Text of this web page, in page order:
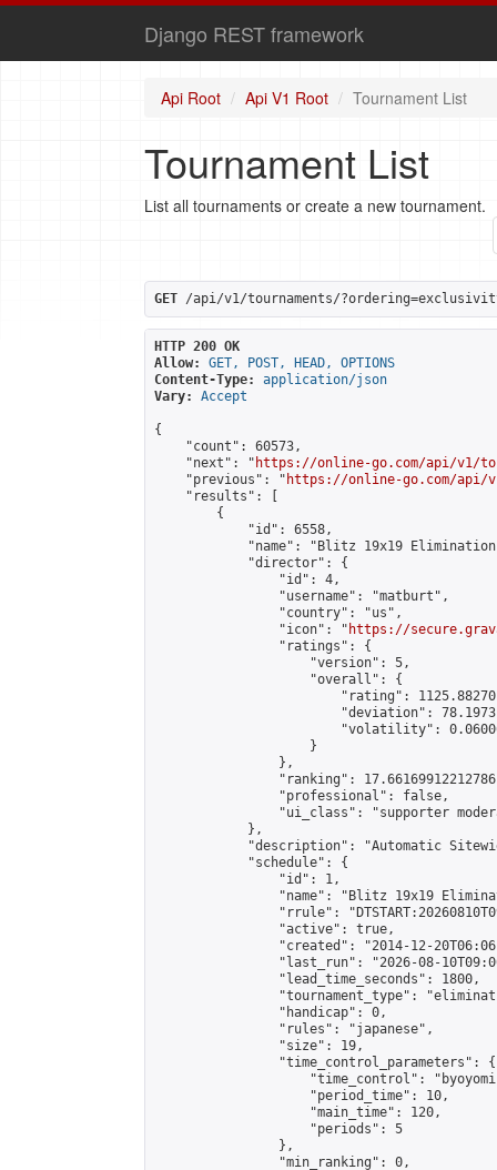
Django REST framework
Api Root Api V1 Root Tournament List
Tournament List
List all tournaments or create a new tournament.
GET /api/v1/tournaments/
HTTP 200 OK
Allow:
GET, POST, HEAD, OPTIONS
Content-Type:
application/json
Vary:
Accept
{
    "count": 60573,
    "next": "
https://online-go.com/api/v1/
    "previous": "
https://online-go.com/api/
    "results": [
        {
            "id": 6558,
"name": "Blitz 19x19
            "director": {
                "id": 4,
                "username": "matburt",
                "country": "us",
                "icon": "
https://
                "ratings": {
                    "version": 5,
                    "overall": {
"rating":
"deviation":
"volatility":
                    }
                },
"ranking":
                "professional": false,
"ui_class": "supporter
            },
"description": "Automatic
            "schedule": {
                "id": 1,
"name": "Blitz 19x19
"rrule":
                "active": true,
"created": "2014-12-
"last_run": "2026-08-
                "lead_time_seconds": 1800,
"tournament_type":
                "handicap": 0,
                "rules": "japanese",
                "size": 19,
                "time_control_parameters": {
"time_control":
                    "period_time": 10,
                    "main_time": 120,
                    "periods": 5
                },
                "min_ranking": 0,